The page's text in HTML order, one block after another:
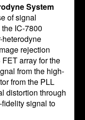
System
of signal
IC-7800
rejection
array for the
from the high-
from the PLL
distortion through
signal to